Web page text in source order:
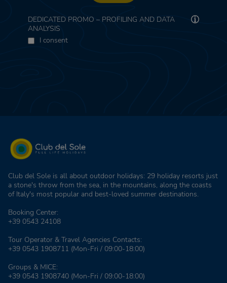
DEDICATED PROMO – PROFILING AND DATA
ANALYSIS
I consent
Club del Sole is all about outdoor holidays: 29 holiday resorts just
a stone's throw from the sea, in the mountains, along the coasts
of Italy's most popular and best-loved summer destinations.
Booking Center:
+39 0543 24108
Tour Operator & Travel Agencies Contacts:
+39 0543 1908711 (Mon-Fri / 09:00-18:00)
Groups & MICE:
+39 0543 1908740 (Mon-Fri / 09:00-18:00)